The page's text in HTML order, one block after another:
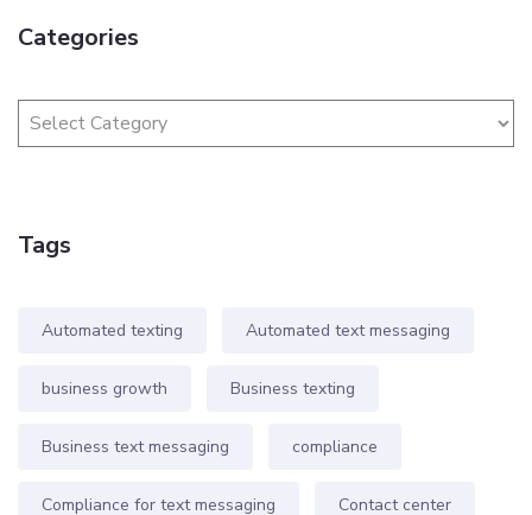
Categories
Tags
Automated texting Automated text messaging
business growth Business texting
Business text messaging compliance
Compliance for text messaging Contact center